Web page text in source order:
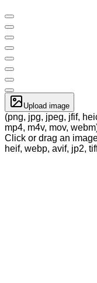
Upload image
(png, jpg, jpeg, jfif,
mp4, m4v, mov,
Click or drag an
heif, webp, avif, jp2,